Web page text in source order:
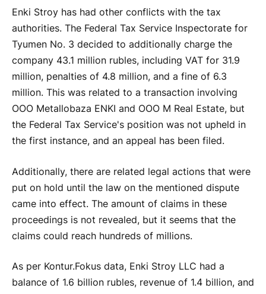
Enki Stroy has had other conflicts with the tax
authorities. The Federal Tax Service Inspectorate for
Tyumen No. 3 decided to additionally charge the
company 43.1 million rubles, including VAT for 31.9
million, penalties of 4.8 million, and a fine of 6.3
million. This was related to a transaction involving
OOO Metallobaza ENKI and OOO M Real Estate, but
the Federal Tax Service's position was not upheld in
the first instance, and an appeal has been filed.
Additionally, there are related legal actions that were
put on hold until the law on the mentioned dispute
came into effect. The amount of claims in these
proceedings is not revealed, but it seems that the
claims could reach hundreds of millions.
As per Kontur.Fokus data, Enki Stroy LLC had a
balance of 1.6 billion rubles, revenue of 1.4 billion, and